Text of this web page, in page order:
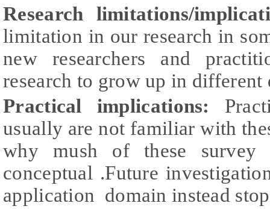
Research limitations/
limitation in our research in
new researchers and
research to grow up in different
Practical implications:
usually are not familiar with
why mush of these survey
conceptual .Future
application domain instead